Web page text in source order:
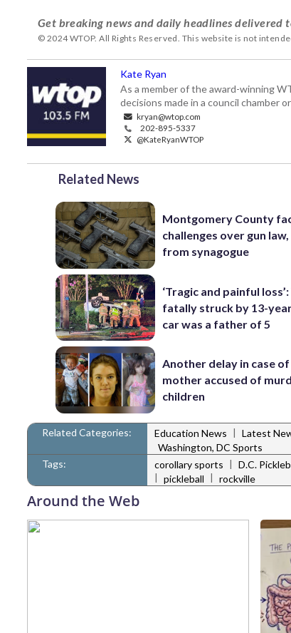
Get breaking news and daily headlines delivered
© 2024 WTOP. All Rights Reserved. This website is not
Kate Ryan
As a member of the award-winning
decisions made in a council chamber
kryan@wtop.com
202-895-5337
@KateRyanWTOP
Related News
Montgomery County
challenges over gun
from synagogue
‘Tragic and painful
fatally struck by 13-
car was a father of 5
Another delay in case
mother accused of
children
Related Categories: Education News | Latest
Washington, DC Sports
Tags:
corollary sports | D.C.
| pickleball | rockville
Around the Web